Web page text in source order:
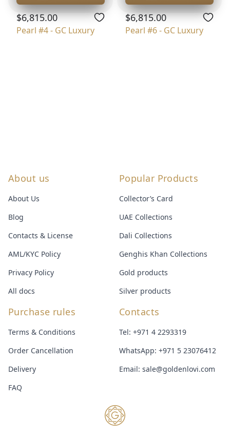
$6,815.00
Pearl #4 - GC Luxury
$6,815.00
Pearl #6 - GC Luxury
About us
About Us
Blog
Contacts & License
AML/KYC Policy
Privacy Policy
All docs
Popular Products
Collector’s Card
UAE Collections
Dali Collections
Genghis Khan Collections
Gold products
Silver products
Purchase rules
Terms & Conditions
Order Cancellation
Delivery
FAQ
Contacts
Tel: +971 4 2293319
WhatsApp: +971 5 23076412
Email: sale@goldenlovi.com